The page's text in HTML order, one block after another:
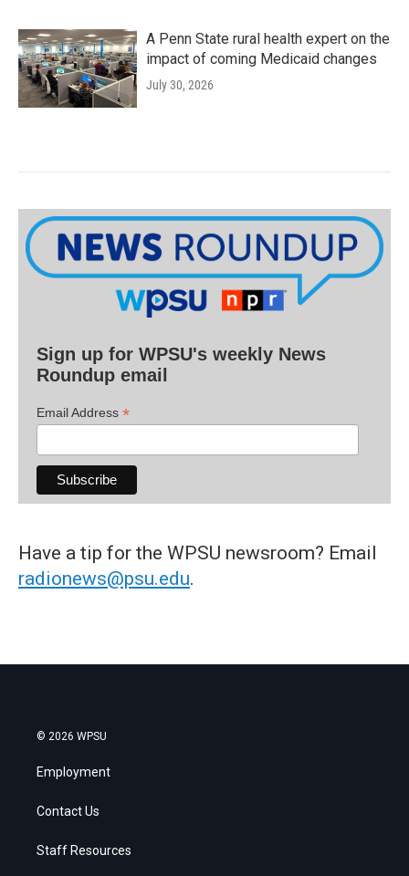
A Penn State rural health expert on the
impact of coming Medicaid changes
July 30, 2026
Sign up for WPSU's weekly News
Roundup email
Email Address *
Have a tip for the WPSU newsroom? Email
radionews@psu.edu.
© 2026 WPSU
Employment
Contact Us
Staff Resources